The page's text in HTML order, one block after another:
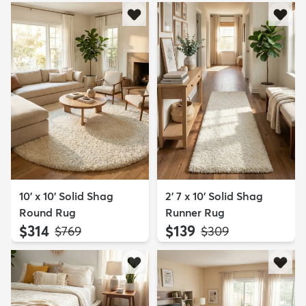
10' x 10' Solid Shag
Round Rug
$314 MSRP:
$769
2' 7 x 10' Solid Shag
Runner Rug
$139 MSRP:
$309